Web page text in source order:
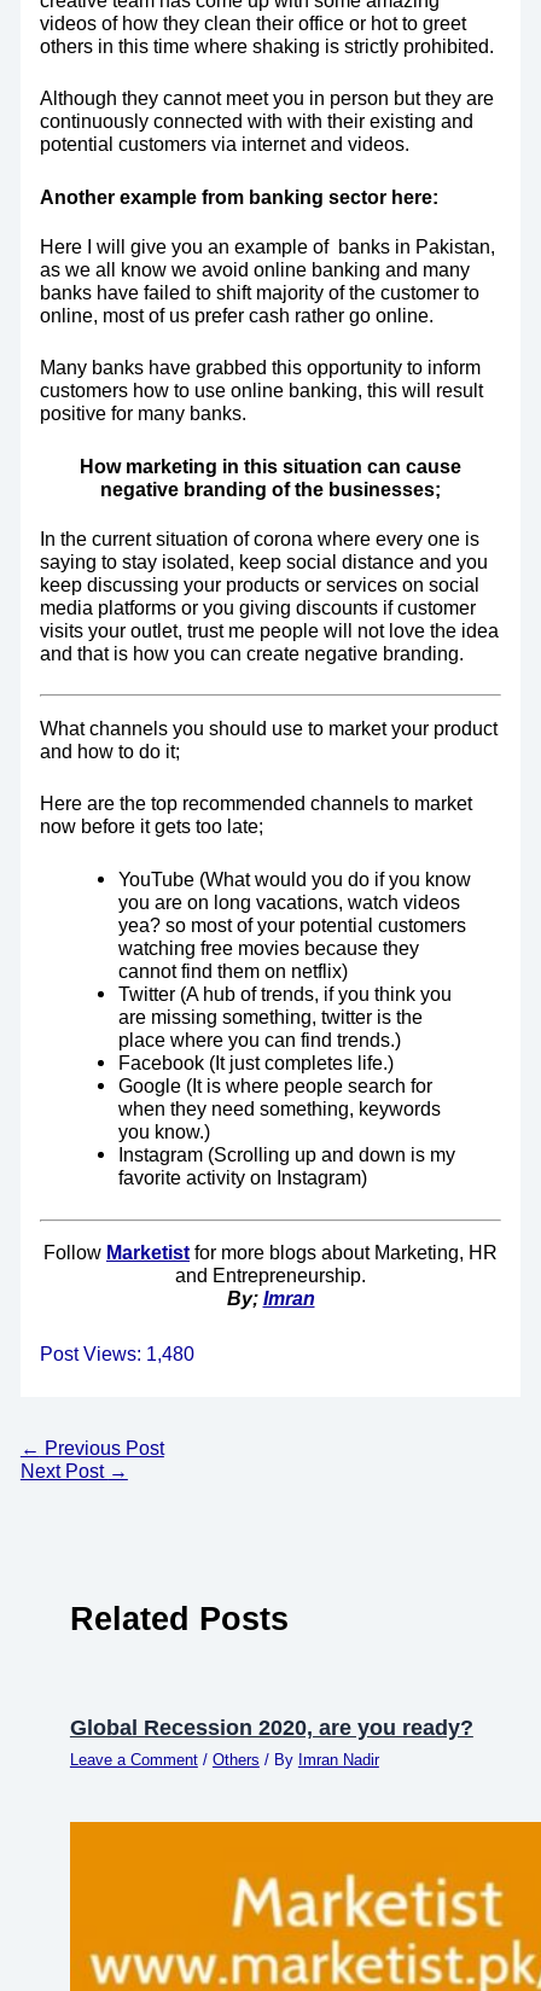
videos of how they clean their office or hot to greet
others in this time where shaking is strictly prohibited.
Although they cannot meet you in person but they are
continuously connected with with their existing and
potential customers via internet and videos.
Another example from banking sector here:
Here I will give you an example of banks in Pakistan,
as we all know we avoid online banking and many
banks have failed to shift majority of the customer to
online, most of us prefer cash rather go online.
Many banks have grabbed this opportunity to inform
customers how to use online banking, this will result
positive for many banks.
How marketing in this situation can cause
negative branding of the businesses;
In the current situation of corona where every one is
saying to stay isolated, keep social distance and you
keep discussing your products or services on social
media platforms or you giving discounts if customer
visits your outlet, trust me people will not love the idea
and that is how you can create negative branding.
What channels you should use to market your product
and how to do it;
Here are the top recommended channels to market
now before it gets too late;
YouTube (What would you do if you know
you are on long vacations, watch videos
yea? so most of your potential customers
watching free movies because they
cannot find them on netflix)
Twitter (A hub of trends, if you think you
are missing something, twitter is the
place where you can find trends.)
Facebook (It just completes life.)
Google (It is where people search for
when they need something, keywords
you know.)
Instagram (Scrolling up and down is my
favorite activity on Instagram)
Follow Marketist for more blogs about Marketing, HR
and Entrepreneurship.
By; Imran
Post Views: 1,480
← Previous Post
Next Post →
Related Posts
Global Recession 2020, are you ready?
Leave a Comment / Others / By Imran Nadir